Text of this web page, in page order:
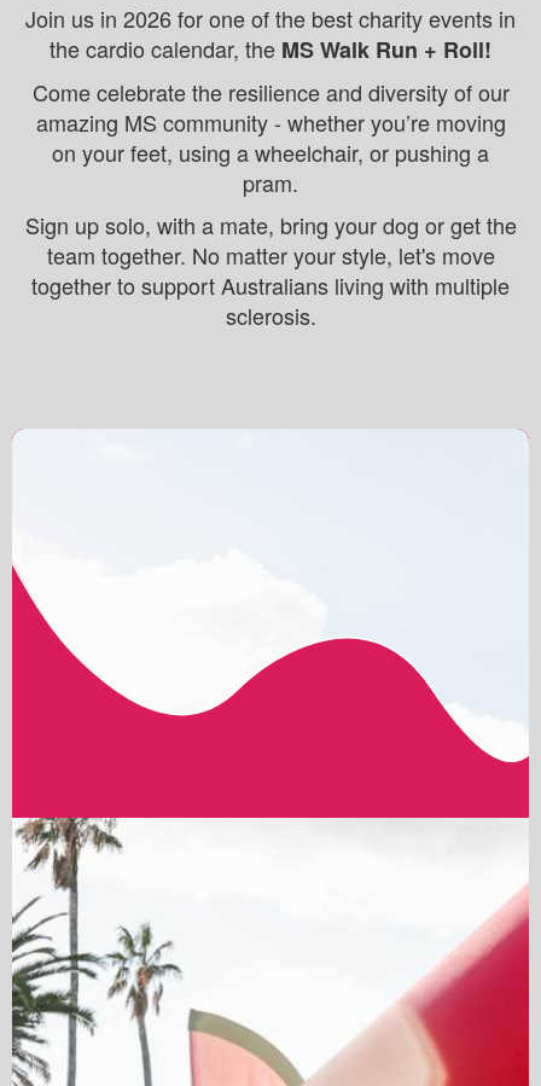
Join us in 2026 for one of the best charity events in
the cardio calendar, the MS Walk Run + Roll!
Come celebrate the resilience and diversity of our
amazing MS community - whether you’re moving
on your feet, using a wheelchair, or pushing a
pram.
Sign up solo, with a mate, bring your dog or get the
team together. No matter your style, let's move
together to support Australians living with multiple
sclerosis.